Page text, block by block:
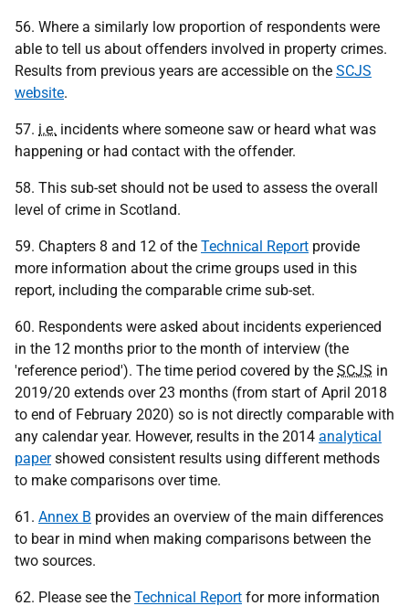
56. Where a similarly low proportion of respondents were
able to tell us about offenders involved in property crimes.
Results from previous years are accessible on the SCJS
website.
57. i.e. incidents where someone saw or heard what was
happening or had contact with the offender.
58. This sub-set should not be used to assess the overall
level of crime in Scotland.
59. Chapters 8 and 12 of the Technical Report provide
more information about the crime groups used in this
report, including the comparable crime sub-set.
60. Respondents were asked about incidents experienced
in the 12 months prior to the month of interview (the
'reference period'). The time period covered by the SCJS in
2019/20 extends over 23 months (from start of April 2018
to end of February 2020) so is not directly comparable with
any calendar year. However, results in the 2014 analytical
papershowed consistent results using different methods
to make comparisons over time.
61. Annex B provides an overview of the main differences
to bear in mind when making comparisons between the
two sources.
62. Please see the Technical Report for more information